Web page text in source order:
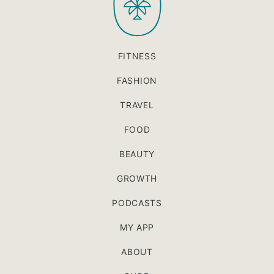
FITNESS
FASHION
TRAVEL
FOOD
BEAUTY
GROWTH
PODCASTS
MY APP
ABOUT